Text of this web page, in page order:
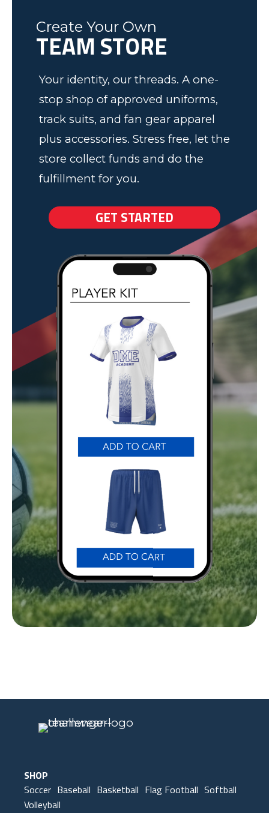
have some very happy kids!
Ash
Elk Grove, MN
Tim
Fleming County Youth Soccer
Create Your Own
TEAM STORE
Your identity, our threads. A one-
stop shop of approved uniforms,
track suits, and fan gear apparel
plus accessories. Stress free, let the
store collect funds and do the
fulfillment for you.
GET STARTED
SHOP
Soccer Baseball Basketball Flag Football Softball
Volleyball